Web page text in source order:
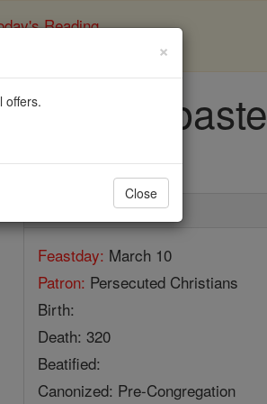
Reading
of Sebaste
Saints & Angels
Feastday: March 10
Patron: Persecuted Christians
Birth:
Death: 320
Beatified:
Canonized: Pre-Congregation
×
offers.
Close